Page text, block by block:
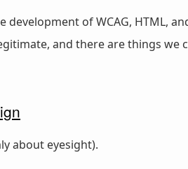
of WCAG, HTML,
and there are things we
about eyesight).